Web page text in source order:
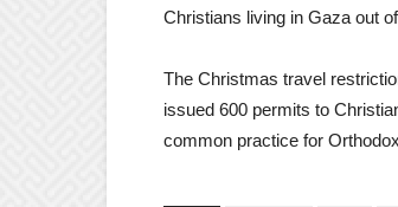
Christians living in Gaza out
The Christmas travel
issued 600 permits to
common practice for